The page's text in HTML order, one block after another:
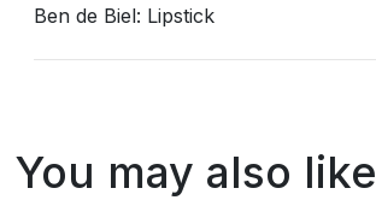
Ben de Biel: Lipstick
You may also like